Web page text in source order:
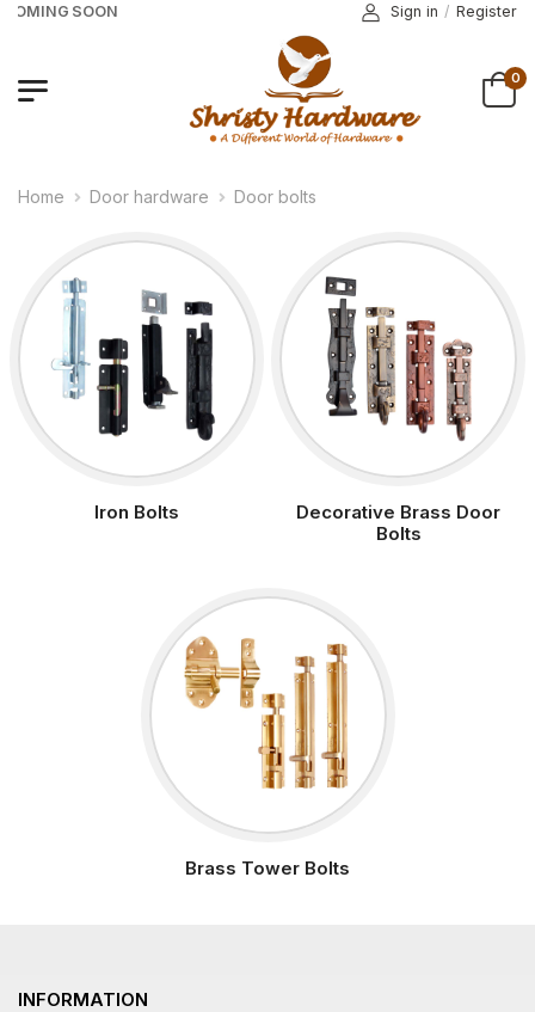
SOON Sign in / Register
0
Home Door hardware Door bolts
Iron Bolts
Decorative Brass Door
Bolts
Brass Tower Bolts
INFORMATION